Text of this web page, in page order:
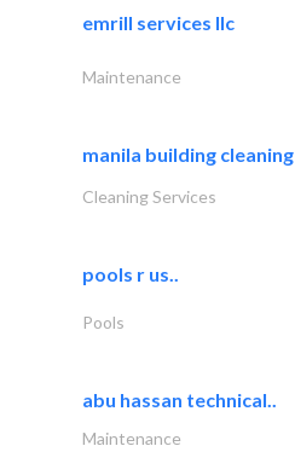
emrill services llc
Maintenance
manila building cleaning
Cleaning Services
pools r us..
Pools
abu hassan technical..
Maintenance